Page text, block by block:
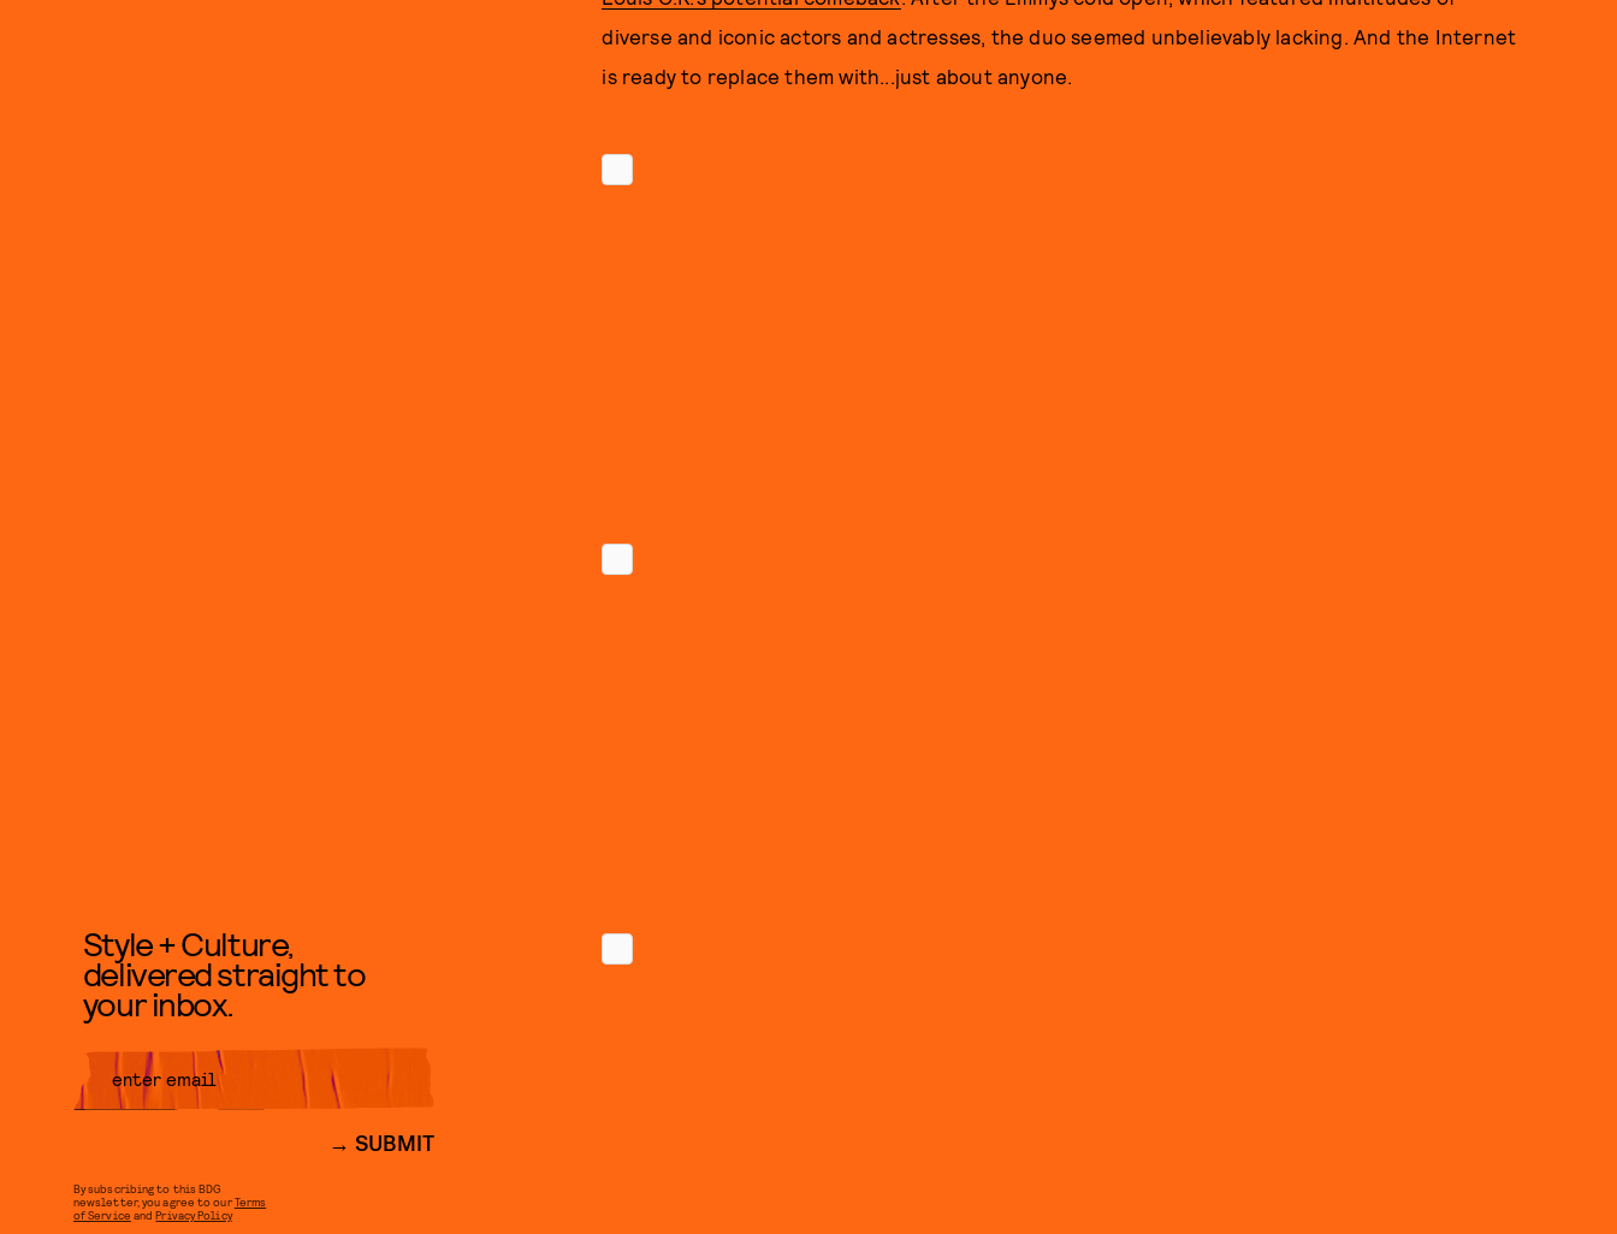
diverse and iconic actors and actresses, the duo seemed unbelievably lacking. And the Internet
is ready to replace them with...just about anyone.
Style + Culture,
delivered straight to
your inbox.
SUBMIT
By subscribing to this BDG
newsletter, you agree to ourTerms
of Service andPrivacy Policy